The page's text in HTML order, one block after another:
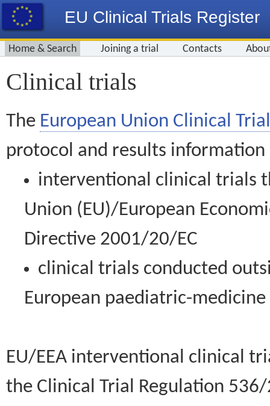
EU Clinical Trials Register
Home & Search Joining a trial Contacts
Clinical trials
The European Union Clinical
protocol and results information
interventional clinical trials
Union (EU)/European
Directive 2001/20/EC
clinical trials conducted
European paediatric-
EU/EEA interventional clinical
the Clinical Trial Regulation